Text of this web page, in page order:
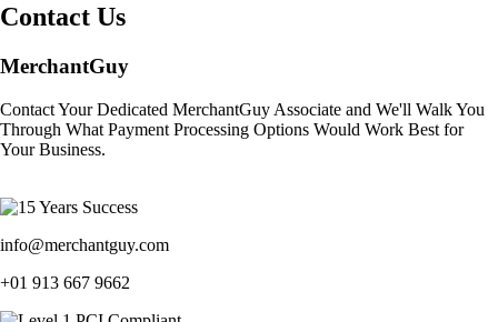
Contact Us
MerchantGuy
Contact Your Dedicated MerchantGuy Associate and We'll Walk You
Through What Payment Processing Options Would Work Best for
Your Business.
info@merchantguy.com
+01 913 667 9662